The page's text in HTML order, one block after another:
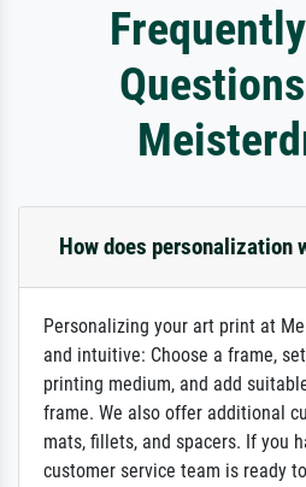
How does personalization
Personalizing your art print at
and intuitive: Choose a frame,
printing medium, and add
frame. We also offer additional
mats, fillets, and spacers. If you
customer service team is ready